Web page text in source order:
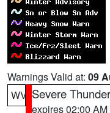
Warnings Valid at: 09
WV Severe
expires 02:00 AM